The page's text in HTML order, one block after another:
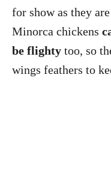
for show as they
Minorca chickens
be flighty too, so
wings feathers to